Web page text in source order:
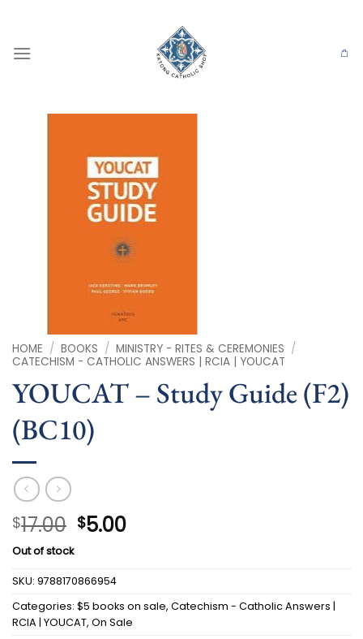
content
HOME / BOOKS / MINISTRY - RITES & CEREMONIES /
CATECHISM - CATHOLIC ANSWERS | RCIA | YOUCAT
YOUCAT – Study Guide (F2)
(BC10)
$17.00 Original
was:
$17.00.
$5.00Current
is:
Out of stock
SKU: 9788170866954
Categories: $5 books on sale, Catechism - Catholic Answers |
RCIA | YOUCAT, On Sale